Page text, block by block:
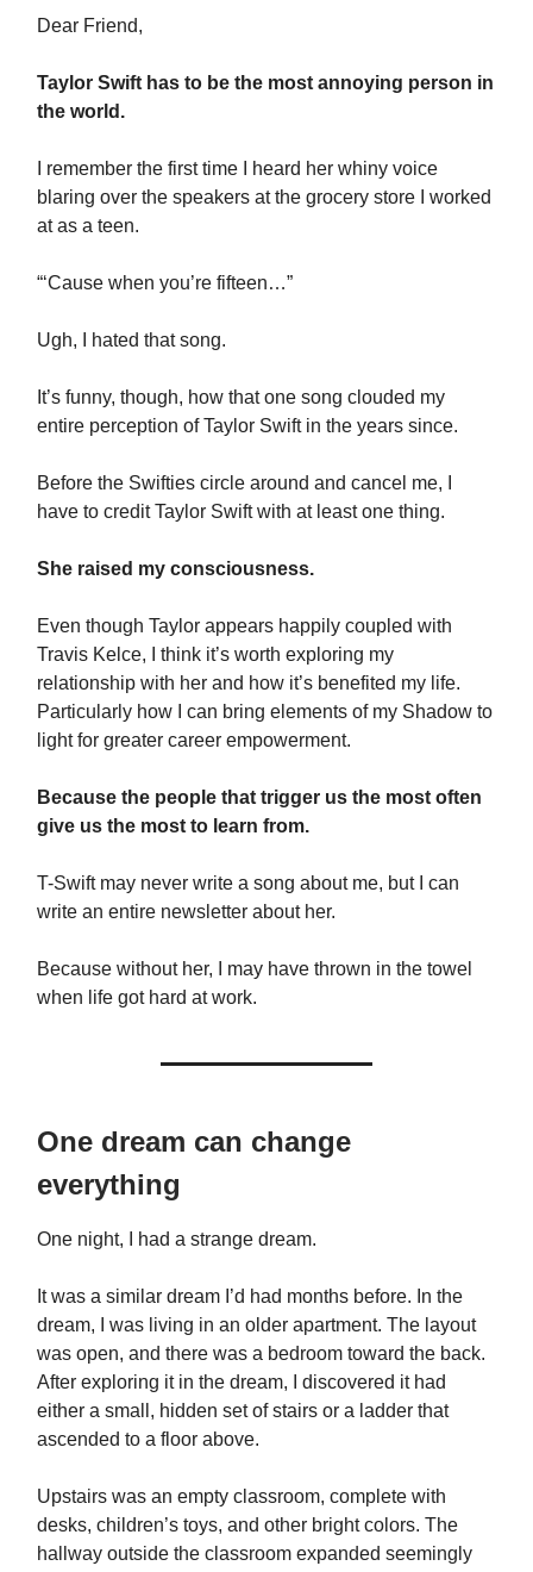
Dear Friend,
Taylor Swift has to be the most annoying person in
the world.
I remember the first time I heard her whiny voice
blaring over the speakers at the grocery store I worked
at as a teen.
“‘Cause when you’re fifteen…”
Ugh, I hated that song.
It’s funny, though, how that one song clouded my
entire perception of Taylor Swift in the years since.
Before the Swifties circle around and cancel me, I
have to credit Taylor Swift with at least one thing.
She raised my consciousness.
Even though Taylor appears happily coupled with
Travis Kelce, I think it’s worth exploring my
relationship with her and how it’s benefited my life.
Particularly how I can bring elements of my Shadow to
light for greater career empowerment.
Because the people that trigger us the most often
give us the most to learn from.
T-Swift may never write a song about me, but I can
write an entire newsletter about her.
Because without her, I may have thrown in the towel
when life got hard at work.
One dream can change
everything
One night, I had a strange dream.
It was a similar dream I’d had months before. In the
dream, I was living in an older apartment. The layout
was open, and there was a bedroom toward the back.
After exploring it in the dream, I discovered it had
either a small, hidden set of stairs or a ladder that
ascended to a floor above.
Upstairs was an empty classroom, complete with
desks, children’s toys, and other bright colors. The
hallway outside the classroom expanded seemingly